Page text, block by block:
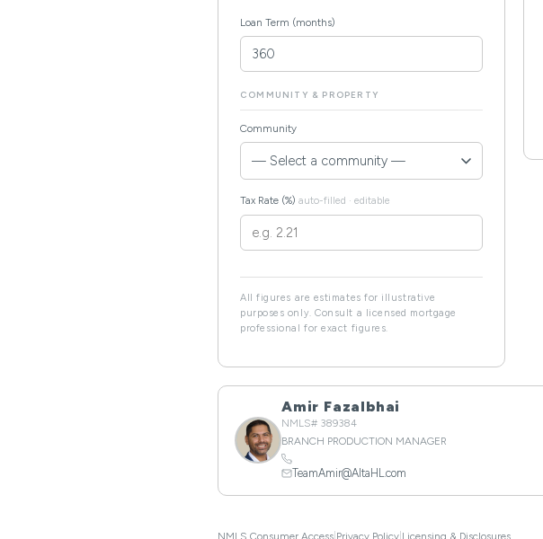
Loan Term (months)
COMMUNITY & PROPERTY
Community
Tax Rate (%) auto-filled · editable
All figures are estimates for illustrative
purposes only. Consult a licensed mortgage
professional for exact figures.
Amir Fazalbhai
NMLS# 389384
BRANCH PRODUCTION MANAGER
TeamAmir@AltaHL.com
NMLS Consumer Access Privacy Policy Licensing & Disclosures